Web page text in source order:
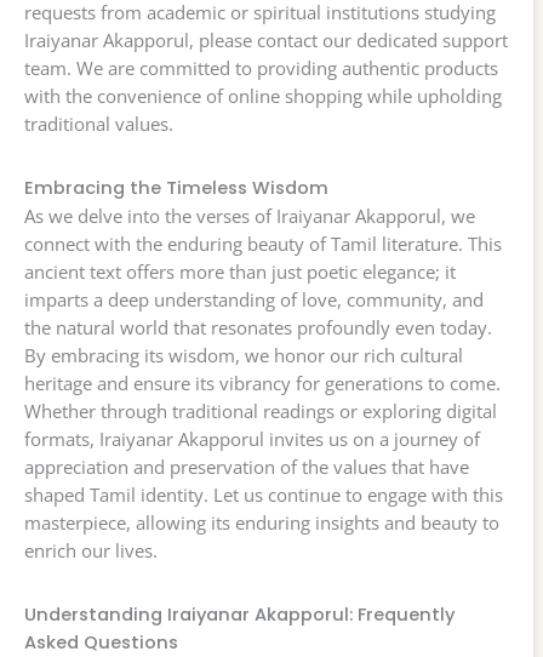
requests from academic or spiritual institutions studying
Iraiyanar Akapporul, please contact our dedicated support
team. We are committed to providing authentic products
with the convenience of online shopping while upholding
traditional values.
Embracing the Timeless Wisdom
As we delve into the verses of Iraiyanar Akapporul, we
connect with the enduring beauty of Tamil literature. This
ancient text offers more than just poetic elegance; it
imparts a deep understanding of love, community, and
the natural world that resonates profoundly even today.
By embracing its wisdom, we honor our rich cultural
heritage and ensure its vibrancy for generations to come.
Whether through traditional readings or exploring digital
formats, Iraiyanar Akapporul invites us on a journey of
appreciation and preservation of the values that have
shaped Tamil identity. Let us continue to engage with this
masterpiece, allowing its enduring insights and beauty to
enrich our lives.
Understanding Iraiyanar Akapporul: Frequently
Asked Questions